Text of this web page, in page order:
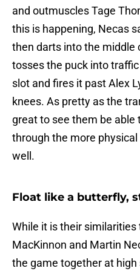
and outmuscles Tage
this is happening, Necas
then darts into the middle
tosses the puck into
slot and fires it past Alex
knees. As pretty as the
great to see them be able
through the more
well.
Float like a butterfly,
While it is their
MacKinnon and Martin
the game together at high